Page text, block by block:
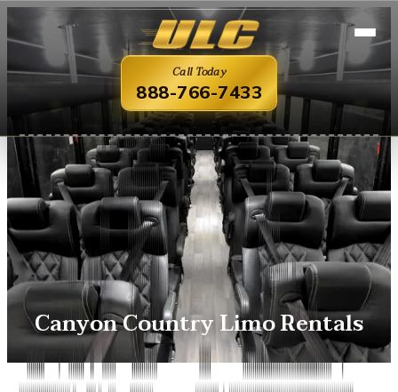
Call Today
888-766-7433
Canyon Country Limo Rentals